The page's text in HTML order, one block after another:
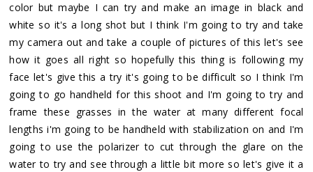
color but maybe I can try and make an image in black and
white so it's a long shot but I think I'm going to try and take
my camera out and take a couple of pictures of this let's see
how it goes all right so hopefully this thing is following my
face let's give this a try it's going to be difficult so I think I'm
going to go handheld for this shoot and I'm going to try and
frame these grasses in the water at many different focal
lengths i'm going to be handheld with stabilization on and I'm
going to use the polarizer to cut through the glare on the
water to try and see through a little bit more so let's give it a